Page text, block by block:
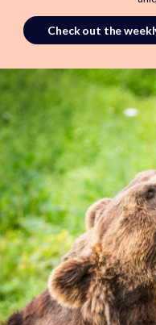
Check out the